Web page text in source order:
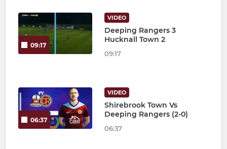
09:17
VIDEO
Deeping Rangers 3
Hucknall Town 2
09:17
06:37
VIDEO
Shirebrook Town Vs
Deeping Rangers (2-0)
06:37